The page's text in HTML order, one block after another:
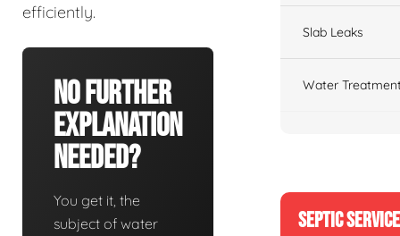
efficiently.
No Further
Explanation
Needed?
You get it, the
subject of water
Slab Leaks
Water
SEPTIC